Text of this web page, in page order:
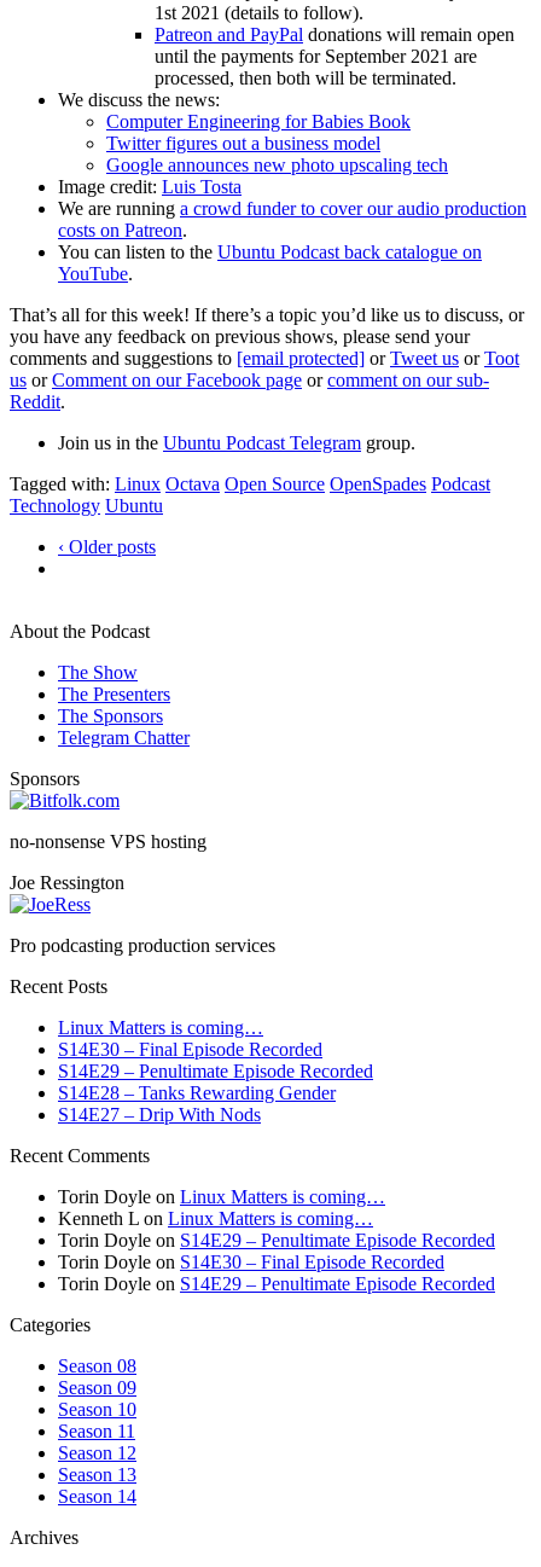
1st 2021 (details to follow).
Patreon and PayPal donations will remain open
until the payments for September 2021 are
processed, then both will be terminated.
We discuss the news:
Computer Engineering for Babies Book
Twitter figures out a business model
Google announces new photo upscaling tech
Image credit: Luis Tosta
We are running a crowd funder to cover our audio production
costs on Patreon.
You can listen to the Ubuntu Podcast back catalogue on
YouTube.
That’s all for this week! If there’s a topic you’d like us to discuss, or
you have any feedback on previous shows, please send your
comments and suggestions to [email protected] orTweet us orToot
us orComment on our Facebook page orcomment on our sub-
Reddit.
Join us in the Ubuntu Podcast Telegram group.
Tagged with: Linux Octava Open Source OpenSpades Podcast
Technology Ubuntu
‹ Older posts
About the Podcast
The Show
The Presenters
The Sponsors
Telegram Chatter
Sponsors
no-nonsense VPS hosting
Joe Ressington
Pro podcasting production services
Recent Posts
Linux Matters is coming…
S14E30 – Final Episode Recorded
S14E29 – Penultimate Episode Recorded
S14E28 – Tanks Rewarding Gender
S14E27 – Drip With Nods
Recent Comments
Torin Doyle on Linux Matters is coming…
Kenneth L on Linux Matters is coming…
Torin Doyle on S14E29 – Penultimate Episode Recorded
Torin Doyle on S14E30 – Final Episode Recorded
Torin Doyle on S14E29 – Penultimate Episode Recorded
Categories
Season 08
Season 09
Season 10
Season 11
Season 12
Season 13
Season 14
Archives